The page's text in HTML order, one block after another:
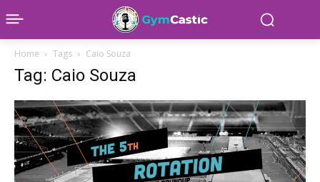
Home Tags Caio Souza
Tag: Caio Souza